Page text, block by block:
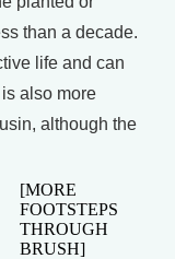
than a decade.
life and can
also more
although the
[MORE
FOOTSTEPS
THROUGH
BRUSH]